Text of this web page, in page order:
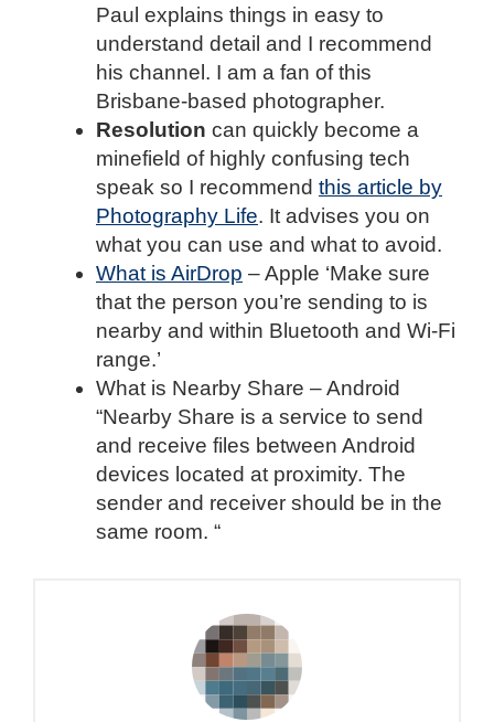
Paul explains things in easy to
understand detail and I recommend
his channel. I am a fan of this
Brisbane-based photographer.
Resolution can quickly become a
minefield of highly confusing tech
speak so I recommend this article by
Photography Life. It advises you on
what you can use and what to avoid.
What is AirDrop – Apple ‘Make sure
that the person you’re sending to is
nearby and within Bluetooth and Wi-Fi
range.’
What is Nearby Share – Android
“Nearby Share is a service to send
and receive files between Android
devices located at proximity. The
sender and receiver should be in the
same room. “